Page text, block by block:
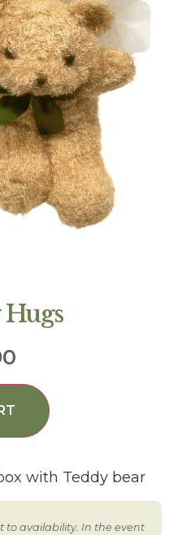
with Teddy bear
to availability. In the event